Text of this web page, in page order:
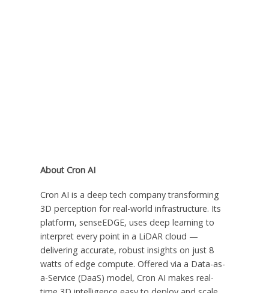
About Cron AI
Cron AI is a deep tech company transforming
3D perception for real-world infrastructure. Its
platform, senseEDGE, uses deep learning to
interpret every point in a LiDAR cloud —
delivering accurate, robust insights on just 8
watts of edge compute. Offered via a Data-as-
a-Service (DaaS) model, Cron AI makes real-